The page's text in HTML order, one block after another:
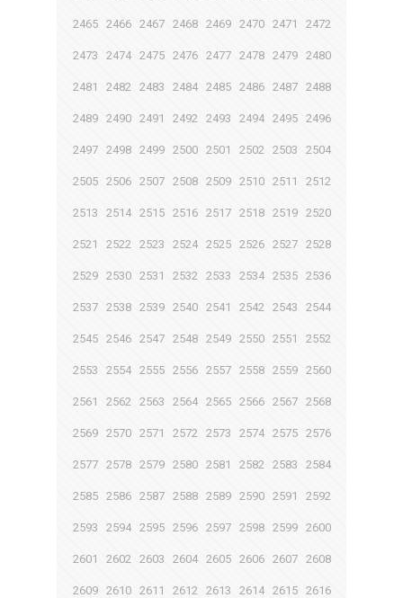
2465 2466 2467 2468 2469 2470 2471 2472
2473 2474 2475 2476 2477 2478 2479 2480
2481 2482 2483 2484 2485 2486 2487 2488
2489 2490 2491 2492 2493 2494 2495 2496
2497 2498 2499 2500 2501 2502 2503 2504
2505 2506 2507 2508 2509 2510 2511 2512
2513 2514 2515 2516 2517 2518 2519 2520
2521 2522 2523 2524 2525 2526 2527 2528
2529 2530 2531 2532 2533 2534 2535 2536
2537 2538 2539 2540 2541 2542 2543 2544
2545 2546 2547 2548 2549 2550 2551 2552
2553 2554 2555 2556 2557 2558 2559 2560
2561 2562 2563 2564 2565 2566 2567 2568
2569 2570 2571 2572 2573 2574 2575 2576
2577 2578 2579 2580 2581 2582 2583 2584
2585 2586 2587 2588 2589 2590 2591 2592
2593 2594 2595 2596 2597 2598 2599 2600
2601 2602 2603 2604 2605 2606 2607 2608
2609 2610 2611 2612 2613 2614 2615 2616